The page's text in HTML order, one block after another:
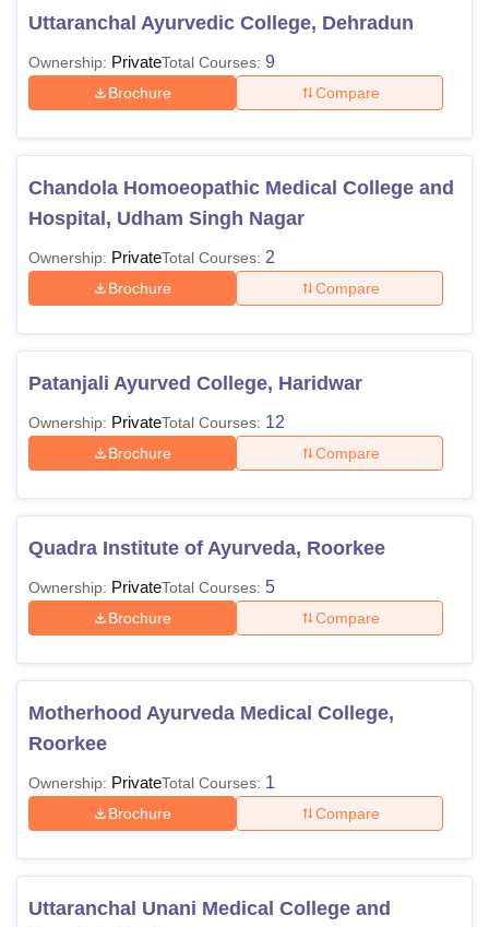
Uttaranchal Ayurvedic College, Dehradun
Ownership: PrivateTotal Courses: 9
Brochure Compare
Chandola Homoeopathic Medical College and
Hospital, Udham Singh Nagar
Ownership: PrivateTotal Courses: 2
Brochure Compare
Patanjali Ayurved College, Haridwar
Ownership: PrivateTotal Courses: 12
Brochure Compare
Quadra Institute of Ayurveda, Roorkee
Ownership: PrivateTotal Courses: 5
Brochure Compare
Motherhood Ayurveda Medical College,
Roorkee
Ownership: PrivateTotal Courses: 1
Brochure Compare
Uttaranchal Unani Medical College and